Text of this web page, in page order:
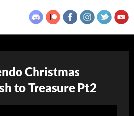
Christmas
to Treasure Pt2